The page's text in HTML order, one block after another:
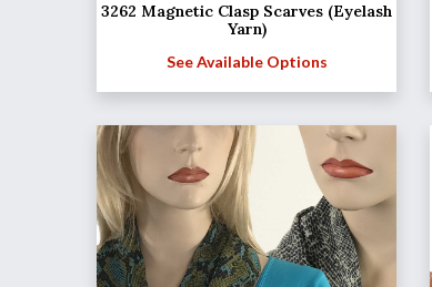
3262 Magnetic Clasp Scarves (Eyelash
Yarn)
See Available Options